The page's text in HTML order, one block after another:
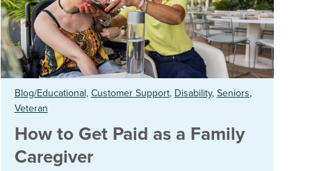
Blog/Educational, Customer Support, Disability, Seniors,
Veteran
How to Get Paid as a Family
Caregiver